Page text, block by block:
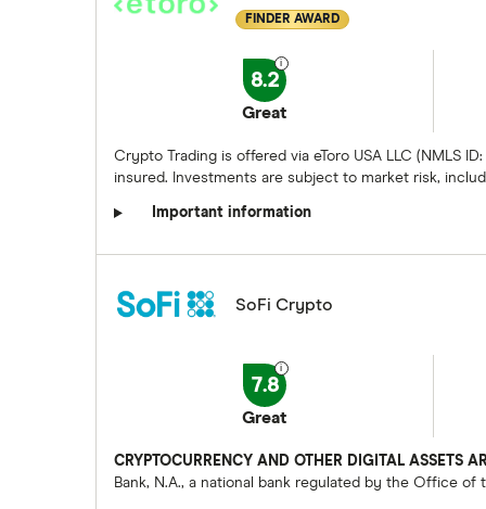
FINDER AWARD
8.2
Great
Crypto Trading is offered via eToro USA LLC (NMLS
insured. Investments are subject to market risk,
Important information
SoFi Crypto
7.8
Great
CRYPTOCURRENCY AND OTHER DIGITAL ASSETS
Bank, N.A., a national bank regulated by the Office